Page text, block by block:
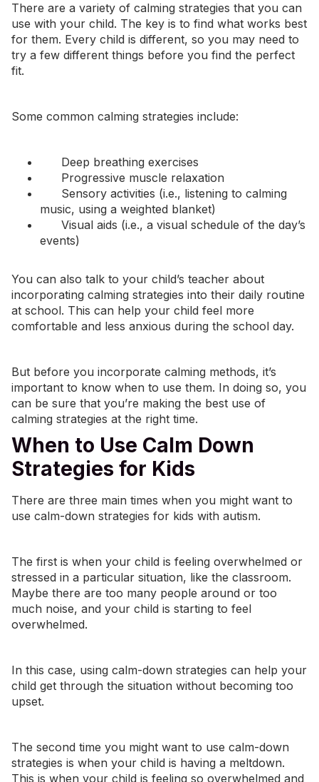
There are a variety of calming strategies that you can
use with your child. The key is to find what works best
for them. Every child is different, so you may need to
try a few different things before you find the perfect
fit.
Some common calming strategies include:
Deep breathing exercises
Progressive muscle relaxation
Sensory activities (i.e., listening to calming
music, using a weighted blanket)
Visual aids (i.e., a visual schedule of the day’s
events)
You can also talk to your child’s teacher about
incorporating calming strategies into their daily routine
at school. This can help your child feel more
comfortable and less anxious during the school day.
But before you incorporate calming methods, it’s
important to know when to use them. In doing so, you
can be sure that you’re making the best use of
calming strategies at the right time.
When to Use Calm Down
Strategies for Kids
There are three main times when you might want to
use calm-down strategies for kids with autism.
The first is when your child is feeling overwhelmed or
stressed in a particular situation, like the classroom.
Maybe there are too many people around or too
much noise, and your child is starting to feel
overwhelmed.
In this case, using calm-down strategies can help your
child get through the situation without becoming too
upset.
The second time you might want to use calm-down
strategies is when your child is having a meltdown.
This is when your child is feeling so overwhelmed and